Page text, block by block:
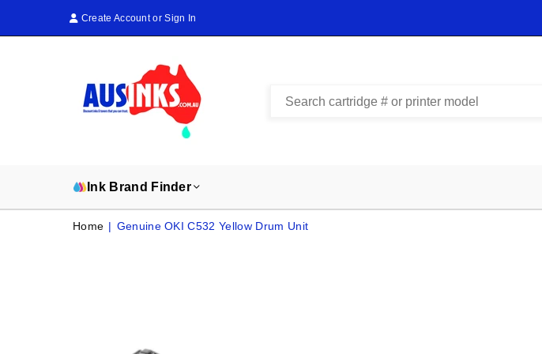
Create Account or Sign In
Ink Brand Finder
Home | Genuine OKI C532 Yellow Drum Unit